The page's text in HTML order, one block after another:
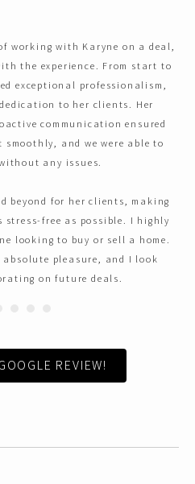
working with Karyne on a deal,
the experience. From start to
exceptional professionalism,
to her clients. Her
communication ensured
and we were able to
any issues.
beyond for her clients, making
stress-free as possible. I highly
looking to buy or sell a home.
pleasure, and I look
on future deals.
REVIEW!